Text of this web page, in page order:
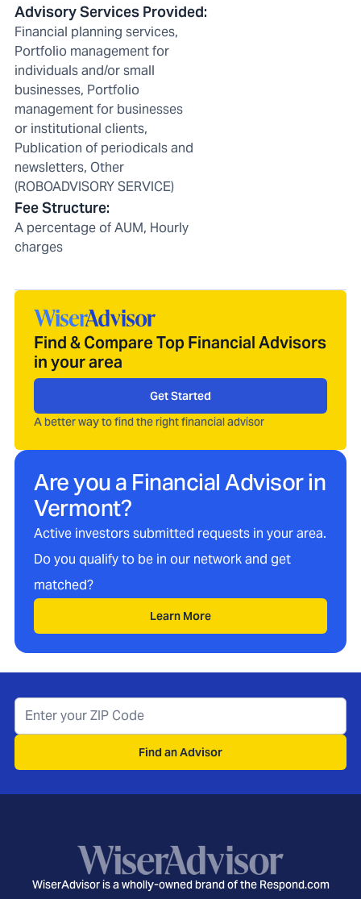
Advisory Services Provided:
Financial planning services,
Portfolio management for
individuals and/or small
businesses, Portfolio
management for businesses
or institutional clients,
Publication of periodicals and
newsletters, Other
(ROBOADVISORY SERVICE)
Fee Structure:
A percentage of AUM, Hourly
charges
Find & Compare Top Financial Advisors
in your area
Get Started
A better way to find the right financial advisor
Are you a Financial Advisor in
Vermont?
Active investors submitted requests in your area.
Do you qualify to be in our network and get
matched?
Learn More
Find an Advisor
WiserAdvisor is a wholly-owned brand of the Respond.com